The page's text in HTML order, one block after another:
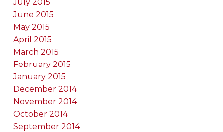
July 2015
June 2015
May 2015
April 2015
March 2015
February 2015
January 2015
December 2014
November 2014
October 2014
September 2014